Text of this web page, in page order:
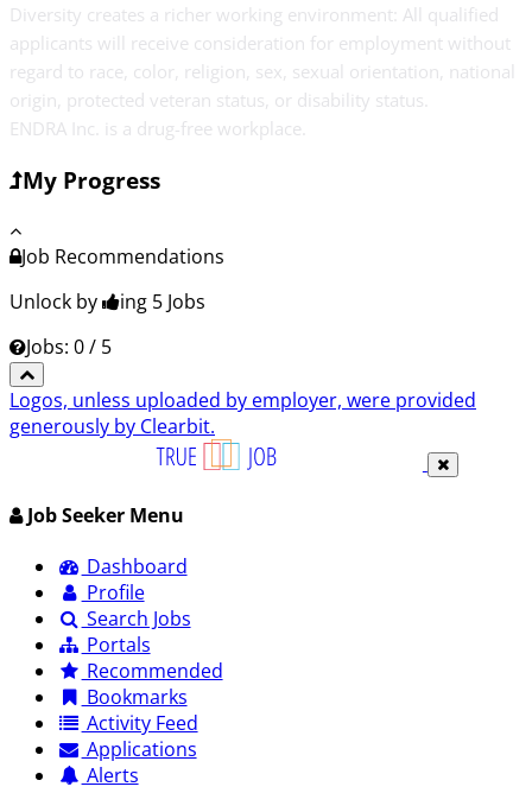
Diversity creates a richer working environment: All qualified
applicants will receive consideration for employment without
regard to race, color, religion, sex, sexual orientation, national
origin, protected veteran status, or disability status.
ENDRA Inc. is a drug-free workplace.
My Progress
Job Recommendations
Unlock by
ing 5 Jobs
Jobs: 0 / 5
Logos, unless uploaded by employer, were provided
generously by Clearbit.
Job Seeker Menu
Dashboard
Profile
Search Jobs
Portals
Recommended
Bookmarks
Activity Feed
Applications
Alerts